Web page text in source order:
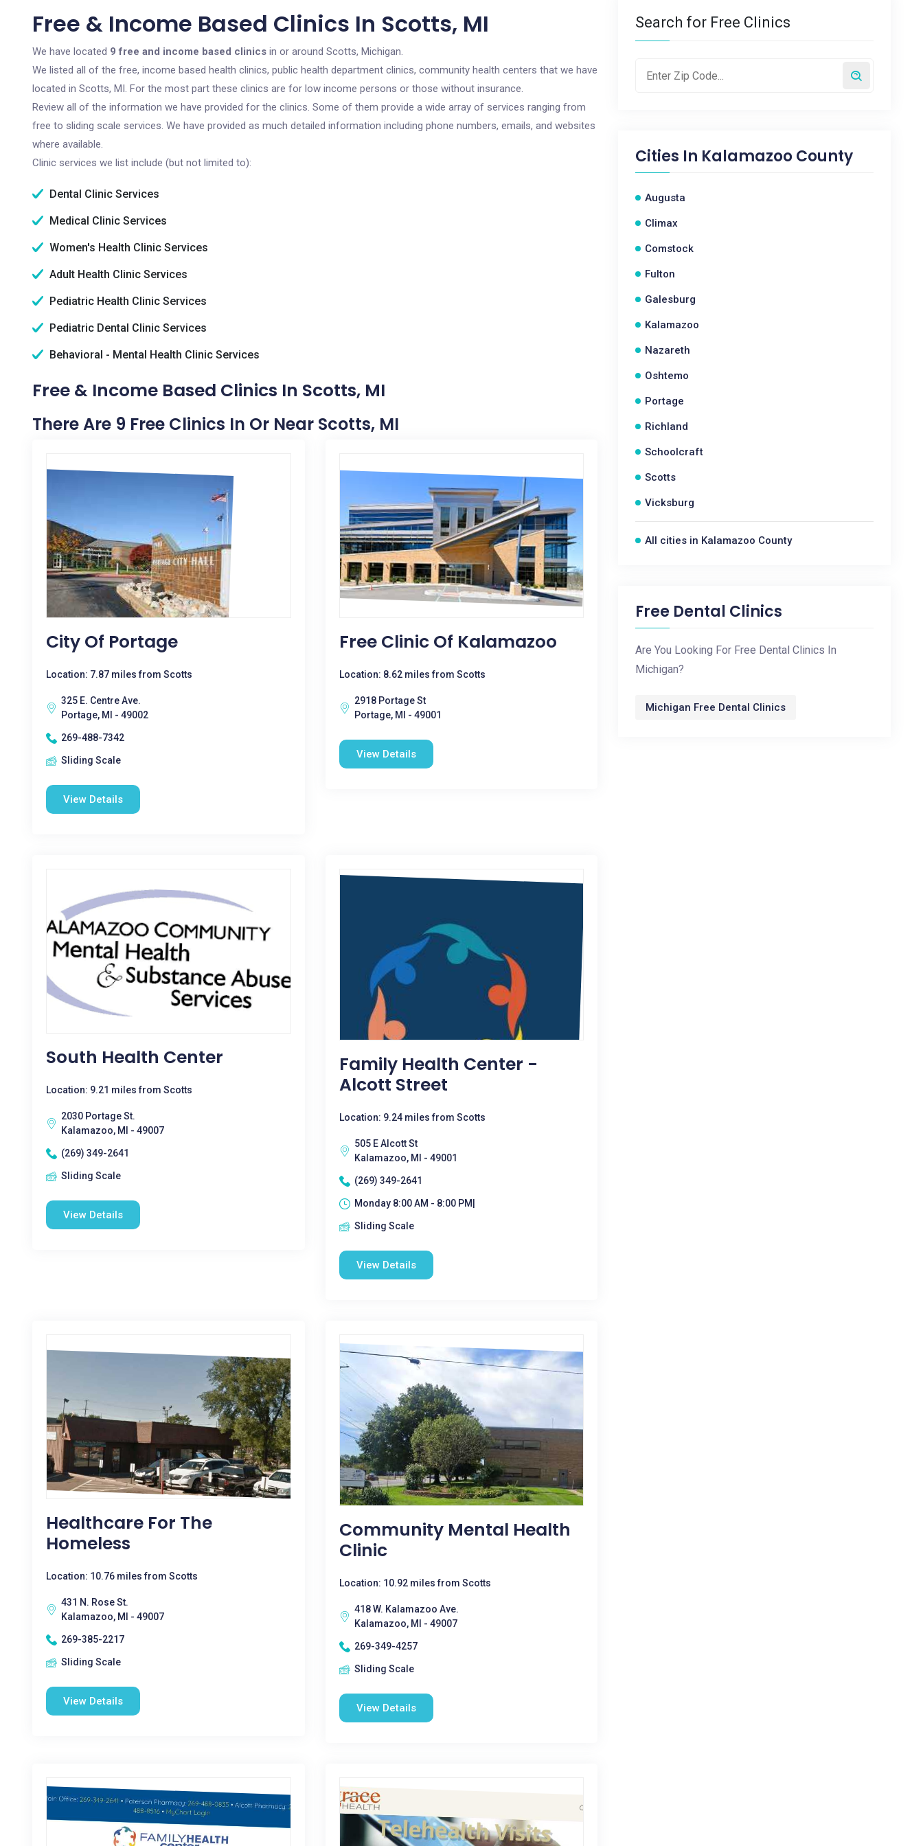
Free & Income Based Clinics In Scotts, MI
We have located 9 free and income based clinics in or around Scotts, Michigan.
We listed all of the free, income based health clinics, public health department clinics, community health centers that we have
located in Scotts, MI. For the most part these clinics are for low income persons or those without insurance.
Review all of the information we have provided for the clinics. Some of them provide a wide array of services ranging from
free to sliding scale services. We have provided as much detailed information including phone numbers, emails, and websites
where available.
Clinic services we list include (but not limited to):
Dental Clinic Services
Medical Clinic Services
Women's Health Clinic Services
Adult Health Clinic Services
Pediatric Health Clinic Services
Pediatric Dental Clinic Services
Behavioral - Mental Health Clinic Services
Free & Income Based Clinics In Scotts, MI
There Are 9 Free Clinics In Or Near Scotts, MI
City Of Portage
Location: 7.87 miles from Scotts
325 E. Centre Ave.
Portage, MI - 49002
269-488-7342
Sliding Scale
View Details
Free Clinic Of Kalamazoo
Location: 8.62 miles from Scotts
2918 Portage St
Portage, MI - 49001
View Details
South Health Center
Location: 9.21 miles from Scotts
2030 Portage St.
Kalamazoo, MI - 49007
(269) 349-2641
Sliding Scale
View Details
Family Health Center -
Alcott Street
Location: 9.24 miles from Scotts
505 E Alcott St
Kalamazoo, MI - 49001
(269) 349-2641
Monday 8:00 AM - 8:00 PM|
Sliding Scale
View Details
Healthcare For The
Homeless
Location: 10.76 miles from Scotts
431 N. Rose St.
Kalamazoo, MI - 49007
269-385-2217
Sliding Scale
View Details
Community Mental Health
Clinic
Location: 10.92 miles from Scotts
418 W. Kalamazoo Ave.
Kalamazoo, MI - 49007
269-349-4257
Sliding Scale
View Details
Search for Free Clinics
Cities In Kalamazoo County
Augusta
Climax
Comstock
Fulton
Galesburg
Kalamazoo
Nazareth
Oshtemo
Portage
Richland
Schoolcraft
Scotts
Vicksburg
All cities in Kalamazoo County
Free Dental Clinics
Are You Looking For Free Dental Clinics In
Michigan?
Michigan Free Dental Clinics